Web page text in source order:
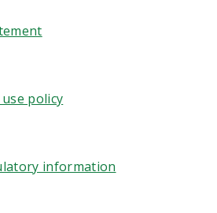
policy
information